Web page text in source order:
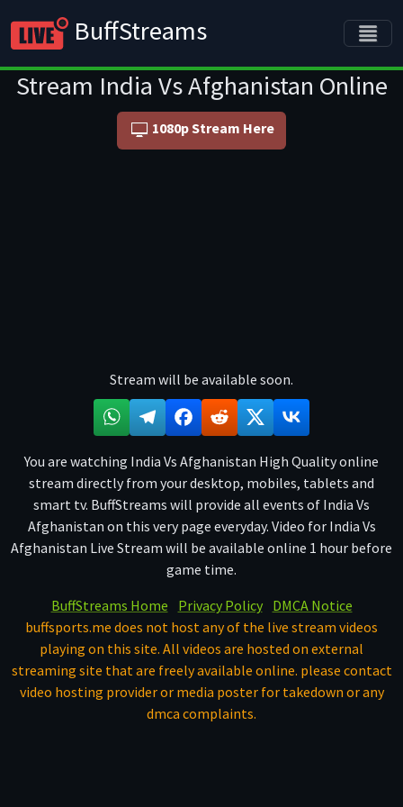
BuffStreams
Stream India Vs Afghanistan Online
1080p Stream Here
Stream will be available soon.
You are watching India Vs Afghanistan High Quality online
stream directly from your desktop, mobiles, tablets and
smart tv. BuffStreams will provide all events of India Vs
Afghanistan on this very page everyday. Video for India Vs
Afghanistan Live Stream will be available online 1 hour before
game time.
BuffStreams Home
Privacy Policy
DMCA Notice
buffsports.me does not host any of the live stream videos
playing on this site. All videos are hosted on external
streaming site that are freely available online. please contact
video hosting provider or media poster for takedown or any
dmca complaints.